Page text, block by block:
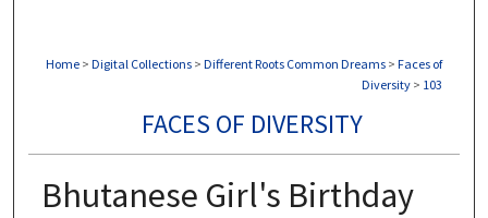
Home > Digital Collections > Different Roots Common Dreams > Faces of
Diversity > 103
FACES OF DIVERSITY
Bhutanese Girl's Birthday